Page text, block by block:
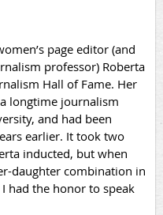
page editor (and
professor) Roberta
Hall of Fame. Her
longtime journalism
and had been
earlier. It took two
inducted, but when
daughter combination in
had the honor to speak